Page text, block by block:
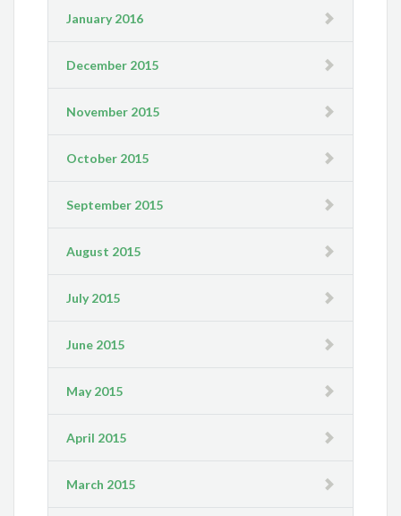
January 2016
December 2015
November 2015
October 2015
September 2015
August 2015
July 2015
June 2015
May 2015
April 2015
March 2015